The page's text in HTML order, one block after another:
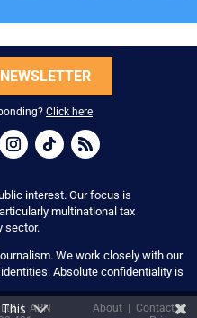
Click here.
interest. Our focus is
multinational tax
sector.
We work closely with our
Absolute confidentiality is
| ABN
About | Contact|